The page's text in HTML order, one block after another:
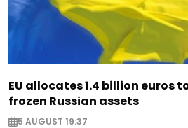
EU allocates 1.4 billion euros
frozen Russian assets
5 AUGUST 19:37